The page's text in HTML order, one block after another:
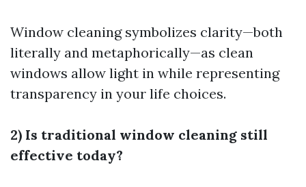
Window cleaning symbolizes clarity—both
literally and metaphorically—as clean
windows allow light in while representing
transparency in your life choices.
2) Is traditional window cleaning still
effective today?